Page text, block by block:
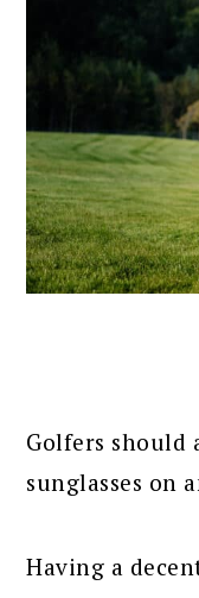
Golfers
sunglasses on
Having a